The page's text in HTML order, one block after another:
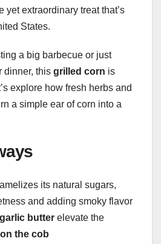
yet extraordinary treat that’s
States.
a big barbecue or just
dinner, this grilled corn is
explore how fresh herbs and
a simple ear of corn into a
its natural sugars,
and adding smoky flavor
garlic butter elevate the
the cob